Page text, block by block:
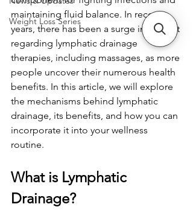
Weight Loss Series
maintaining fluid balance. In recent
years, there has been a surge in interest
regarding lymphatic drainage
therapies, including massages, as more
people uncover their numerous health
benefits. In this article, we will explore
the mechanisms behind lymphatic
drainage, its benefits, and how you can
incorporate it into your wellness
routine.
What is Lymphatic
Drainage?